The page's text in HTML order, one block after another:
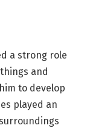
a strong role
and
to develop
played an